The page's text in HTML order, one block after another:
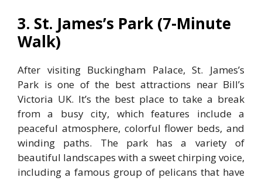
3. St. James’s Park (7-Minute
Walk)
After visiting Buckingham Palace, St. James’s
Park is one of the best attractions near Bill’s
Victoria UK. It’s the best place to take a break
from a busy city, which features include a
peaceful atmosphere, colorful flower beds, and
winding paths. The park has a variety of
beautiful landscapes with a sweet chirping voice,
including a famous group of pelicans that have